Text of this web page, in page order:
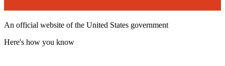
An official website of the United States government
Here's how you know